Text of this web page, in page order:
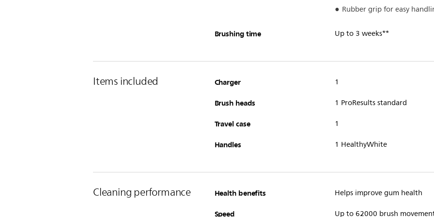
Rubber grip for easy
Brushing time Up to 3 weeks**
Items included Charger 1
Brush heads 1 ProResults standard
Travel case 1
Handles 1 HealthyWhite
Cleaning performance Health benefits Helps improve gum health
Speed Up to 62000 brush